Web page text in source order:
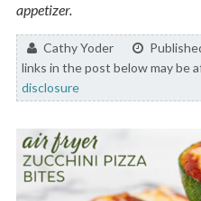
appetizer.
By:Cathy Yoder
links in the post below may be
disclosure